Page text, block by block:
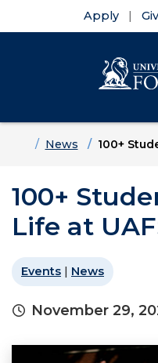
Apply
HomeNews 100+
100+
Life at
Events | News
November 29,